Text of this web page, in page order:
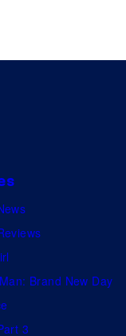
Brand New Day
3